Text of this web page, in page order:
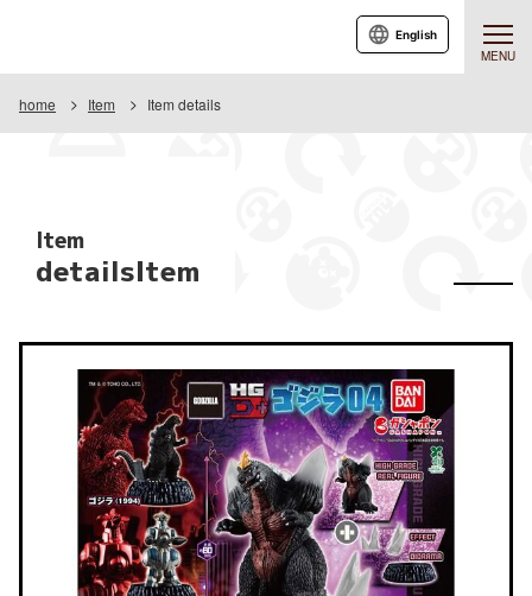
MENU
English
home Item Item details
Item
detailsItem